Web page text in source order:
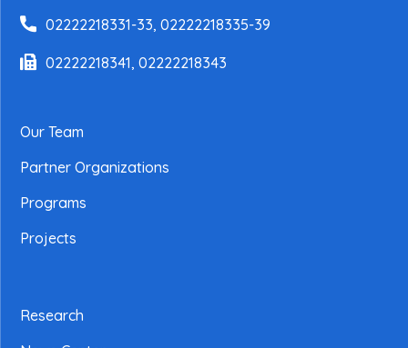
02222218331-33, 02222218335-39
02222218341, 02222218343
Our Team
Partner Organizations
Programs
Projects
Research